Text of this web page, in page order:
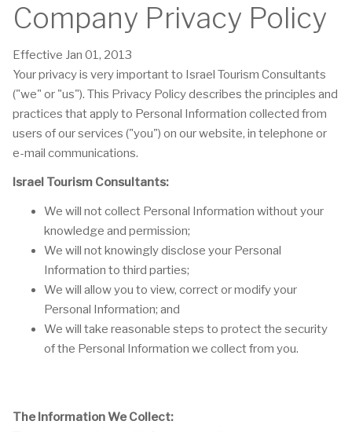
Company Privacy Policy
Effective Jan 01, 2013
Your privacy is very important to Israel Tourism Consultants
("we" or "us"). This Privacy Policy describes the principles and
practices that apply to Personal Information collected from
users of our services ("you") on our website, in telephone or
e-mail communications.
Israel Tourism Consultants:
We will not collect Personal Information without your
knowledge and permission;
We will not knowingly disclose your Personal
Information to third parties;
We will allow you to view, correct or modify your
Personal Information; and
We will take reasonable steps to protect the security
of the Personal Information we collect from you.
The Information We Collect: